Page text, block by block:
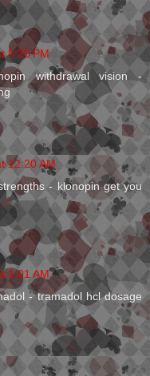
5:26 PM
withdrawal vision -
12:20 AM
- klonopin get you
1:01 AM
- tramadol hcl dosage